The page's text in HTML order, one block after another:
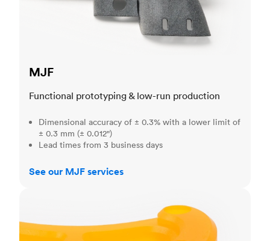
MJF
Functional prototyping & low-run production
Dimensional accuracy of ± 0.3% with a lower limit of
± 0.3 mm (± 0.012")
Lead times from 3 business days
See our MJF services